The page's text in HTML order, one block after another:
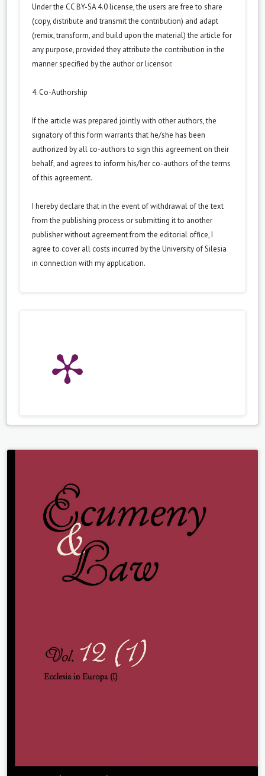
Under the CC BY-SA 4.0 license, the users are free to share
(copy, distribute and transmit the contribution) and adapt
(remix, transform, and build upon the material) the article for
any purpose, provided they attribute the contribution in the
manner specified by the author or licensor.
4. Co-Authorship
If the article was prepared jointly with other authors, the
signatory of this form warrants that he/she has been
authorized by all co-authors to sign this agreement on their
behalf, and agrees to inform his/her co-authors of the terms
of this agreement.
I hereby declare that in the event of withdrawal of the text
from the publishing process or submitting it to another
publisher without agreement from the editorial office, I
agree to cover all costs incurred by the University of Silesia
in connection with my application.